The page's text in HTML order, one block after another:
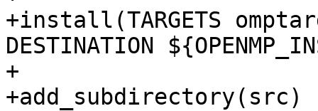
+install(TARGETS
DESTINATION
+
+add_subdirectory(src)